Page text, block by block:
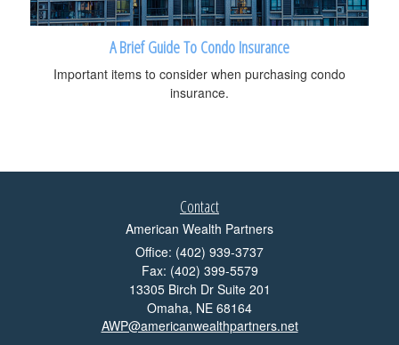
A Brief Guide To Condo Insurance
Important items to consider when purchasing condo
insurance.
Contact
American Wealth Partners
Office: (402) 939-3737
Fax: (402) 399-5579
13305 Birch Dr Suite 201
Omaha, NE 68164
AWP@americanwealthpartners.net